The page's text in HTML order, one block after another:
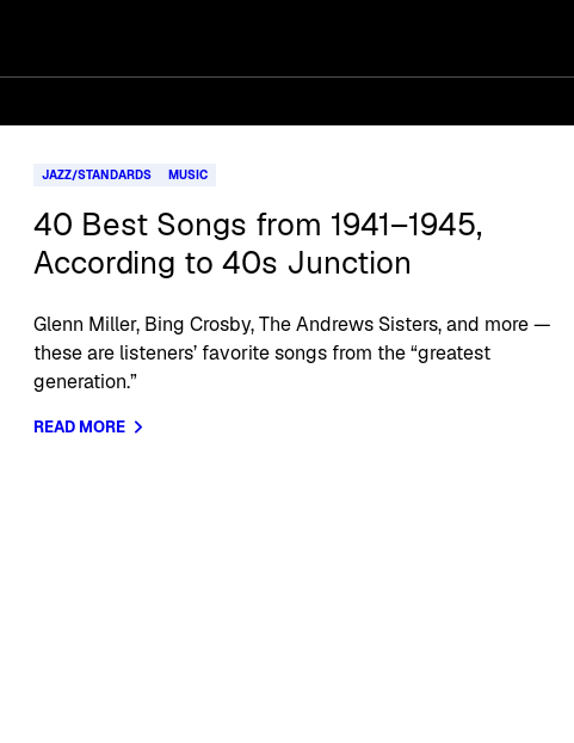
JAZZ/STANDARDS MUSIC
40 Best Songs from 1941–1945,
According to 40s Junction
Glenn Miller, Bing Crosby, The Andrews Sisters, and more —
these are listeners’ favorite songs from the “greatest
generation.”
READ MORE